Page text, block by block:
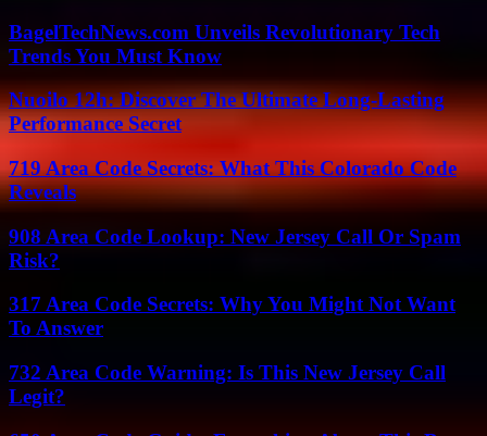
BagelTechNews.com Unveils Revolutionary Tech
Trends You Must Know
Nuoilo 12h: Discover The Ultimate Long-Lasting
Performance Secret
719 Area Code Secrets: What This Colorado Code
Reveals
908 Area Code Lookup: New Jersey Call Or Spam
Risk?
317 Area Code Secrets: Why You Might Not Want
To Answer
732 Area Code Warning: Is This New Jersey Call
Legit?